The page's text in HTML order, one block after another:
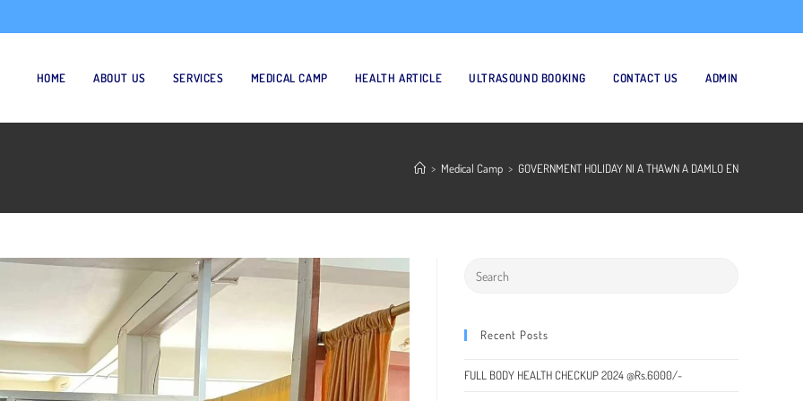
HOME ABOUT US SERVICES MEDICAL CAMP HEALTH ARTICLE ULTRASOUND BOOKING CONTACT US ADMIN
> Medical Camp > GOVERNMENT HOLIDAY NI A THAWN A DAMLO EN
Recent Posts
FULL BODY HEALTH CHECKUP 2024 @Rs.6000/-